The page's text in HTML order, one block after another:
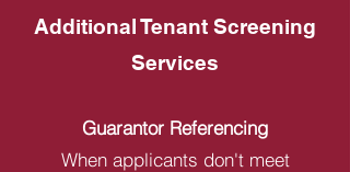
Additional Tenant Screening
Services
Guarantor Referencing
When applicants don't meet